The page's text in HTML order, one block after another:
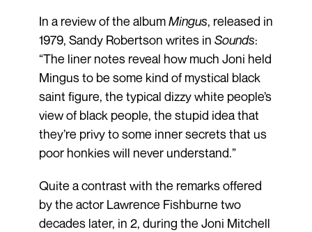
In a review of the albumMingus, released in
1979, Sandy Robertson writes in Sounds:
“The liner notes reveal how much Joni held
Mingus to be some kind of mystical black
saint figure, the typical dizzy white people’s
view of black people, the stupid idea that
they’re privy to some inner secrets that us
poor honkies will never understand.”
Quite a contrast with the remarks offered
by the actor Lawrence Fishburne two
decades later, in 2, during the Joni Mitchell